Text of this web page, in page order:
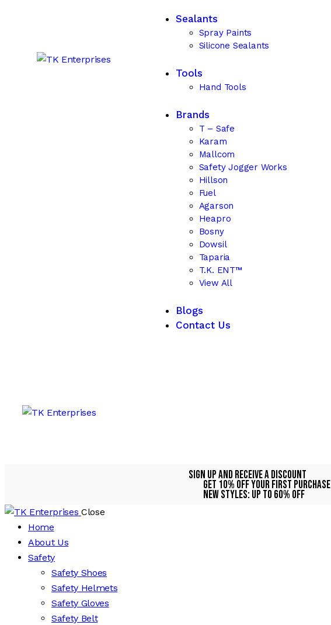
Sealants
Spray Paints
Silicone Sealants
Tools
Hand Tools
Brands
T – Safe
Karam
Mallcom
Safety Jogger Works
Hillson
Fuel
Agarson
Heapro
Bosny
Dowsil
Taparia
T.K. ENT™
View All
Blogs
Contact Us
Sign Up And Receive A Discount
Get 10% Off Your First Purchase
NEW STYLES: UP TO 60% OFF
Close
Home
About Us
Safety
Safety Shoes
Safety Helmets
Safety Gloves
Safety Belt